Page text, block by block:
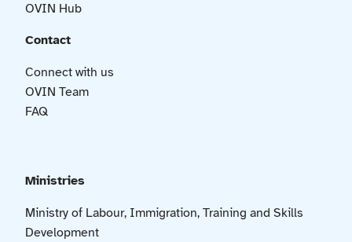
OVIN Hub
Contact
Connect with us
OVIN Team
FAQ
Ministries
Ministry of Labour, Immigration, Training and Skills
Development